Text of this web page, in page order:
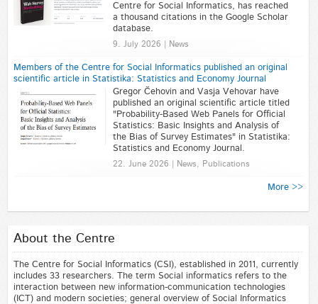
Centre for Social Informatics, has reached
a thousand citations in the Google Scholar
database.
9. July 2026 | News
Members of the Centre for Social Informatics published an original
scientific article in Statistika: Statistics and Economy Journal
Gregor Čehovin and Vasja Vehovar have
published an original scientific article titled
"Probability-Based Web Panels for Official
Statistics: Basic Insights and Analysis of
the Bias of Survey Estimates" in Statistika:
Statistics and Economy Journal.
22. June 2026 | News, Publications
More >>
About the Centre
The Centre for Social Informatics (CSI), established in 2011, currently
includes 33 researchers. The term Social informatics refers to the
interaction between new information-communication technologies
(ICT) and modern societies; general overview of Social Informatics